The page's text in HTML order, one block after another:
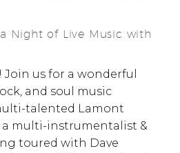
Night of Live Music with
us for a wonderful
and soul music
talented Lamont
a multi-instrumentalist &
toured with Dave